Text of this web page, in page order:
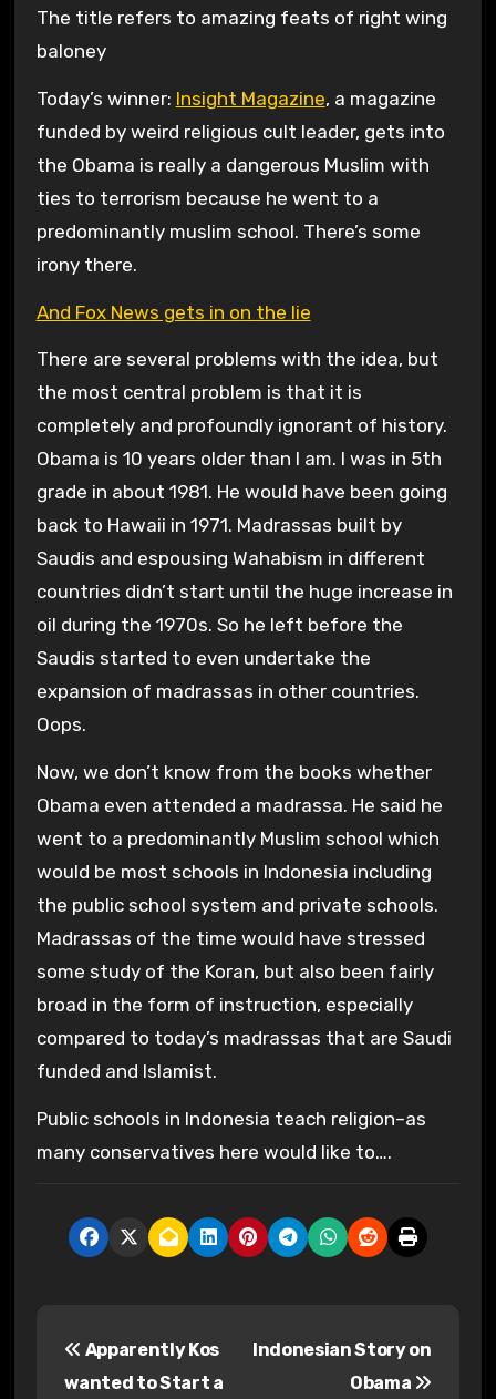
The title refers to amazing feats of right wing
baloney
Today’s winner: Insight Magazine, a magazine
funded by weird religious cult leader, gets into
the Obama is really a dangerous Muslim with
ties to terrorism because he went to a
predominantly muslim school. There’s some
irony there.
And Fox News gets in on the lie
There are several problems with the idea, but
the most central problem is that it is
completely and profoundly ignorant of history.
Obama is 10 years older than I am. I was in 5th
grade in about 1981. He would have been going
back to Hawaii in 1971. Madrassas built by
Saudis and espousing Wahabism in different
countries didn’t start until the huge increase in
oil during the 1970s. So he left before the
Saudis started to even undertake the
expansion of madrassas in other countries.
Oops.
Now, we don’t know from the books whether
Obama even attended a madrassa. He said he
went to a predominantly Muslim school which
would be most schools in Indonesia including
the public school system and private schools.
Madrassas of the time would have stressed
some study of the Koran, but also been fairly
broad in the form of instruction, especially
compared to today’s madrassas that are Saudi
funded and Islamist.
Public schools in Indonesia teach religion–as
many conservatives here would like to….
Apparently Kos
wanted to Start a
Indonesian Story on
Obama